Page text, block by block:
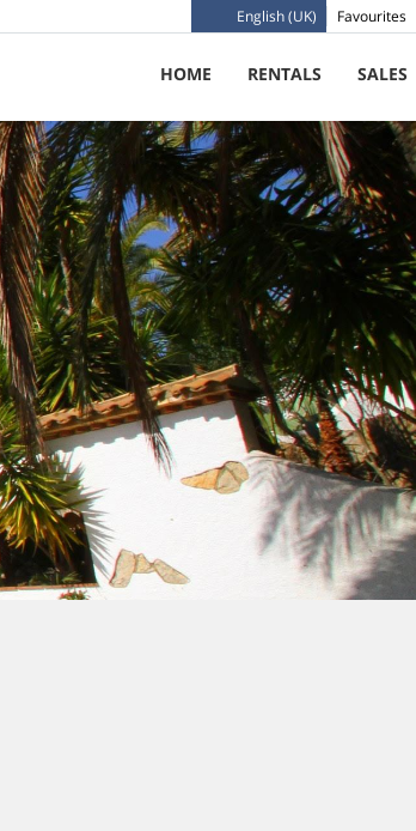
Favourites
English (UK)
HOME RENTALS SALES